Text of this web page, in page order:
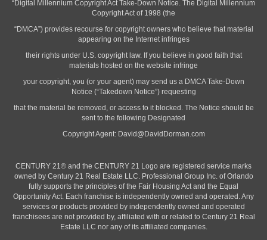
“Digital Millennium Copyright Act Take-Down Notice. The Digital Millennium
Copyright Act of 1998 (the
“DMCA”) provides recourse for copyright owners who believe that material
appearing on the Internet infringes
their rights under U.S. copyright law. If you believe in good faith that
materials hosted on the website infringe
your copyright, you (or your agent) may send us a DMCA Take-Down
Notice (“Takedown Notice”) requesting
that the material be removed, or access to it blocked. The Notice should be
sent to the following Designated
Copyright Agent: David@DavidDorman.com
CENTURY 21® and the CENTURY 21 Logo are registered service marks
owned by Century 21 Real Estate LLC. Professional Group Inc. of Orlando
fully supports the principles of the Fair Housing Act and the Equal
Opportunity Act. Each franchise is independently owned and operated. Any
services or products provided by independently owned and operated
franchisees are not provided by, affiliated with or related to Century 21 Real
Estate LLC nor any of its affiliated companies.